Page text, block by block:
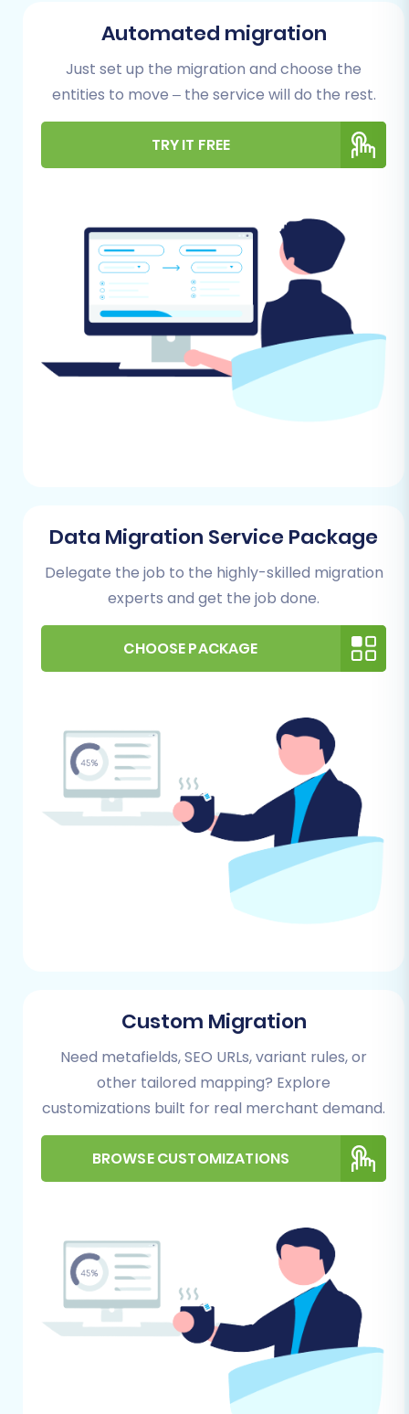
Automated migration
Just set up the migration and choose the
entities to move – the service will do the rest.
TRY IT FREE
Data Migration Service Package
Delegate the job to the highly-skilled migration
experts and get the job done.
CHOOSE PACKAGE
Custom Migration
Need metafields, SEO URLs, variant rules, or
other tailored mapping? Explore
customizations built for real merchant demand.
BROWSE CUSTOMIZATIONS